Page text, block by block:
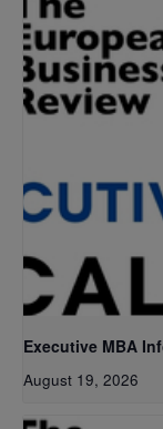
Executive MBA
August 19, 2026